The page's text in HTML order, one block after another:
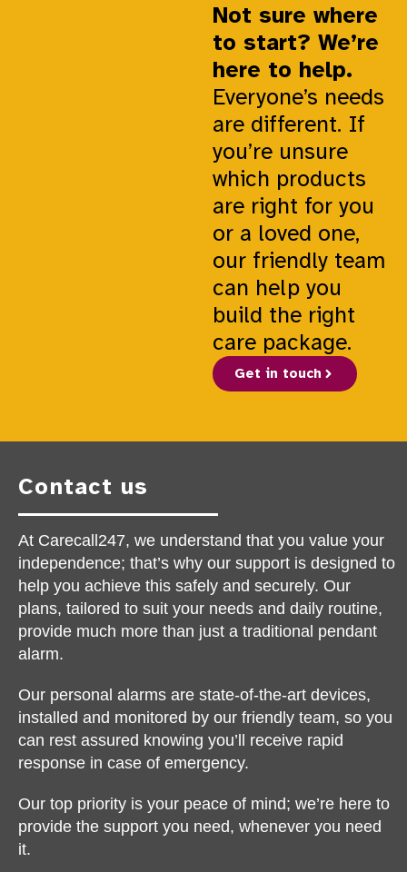
Not sure where
to start? We’re
here to help.
Everyone’s needs
are different. If
you’re unsure
which products
are right for you
or a loved one,
our friendly team
can help you
build the right
care package.
Get in touch
Contact us
At Carecall247, we understand that you value your
independence; that’s why our support is designed to
help you achieve this safely and securely. Our
plans, tailored to suit your needs and daily routine,
provide much more than just a traditional pendant
alarm.
Our personal alarms are state-of-the-art devices,
installed and monitored by our friendly team, so you
can rest assured knowing you’ll receive rapid
response in case of emergency.
Our top priority is your peace of mind; we’re here to
provide the support you need, whenever you need
it.